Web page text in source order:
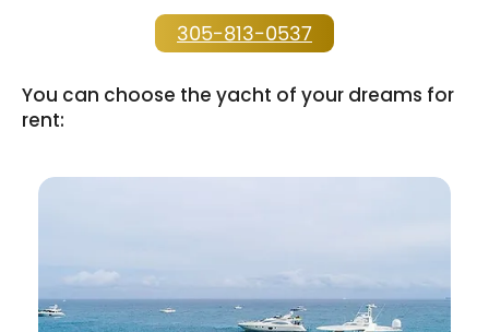
305-813-0537
You can choose the yacht of your dreams for
rent: